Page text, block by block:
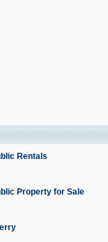
Rentals
Property for Sale